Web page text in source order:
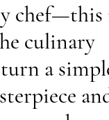
chef—this
culinary
a